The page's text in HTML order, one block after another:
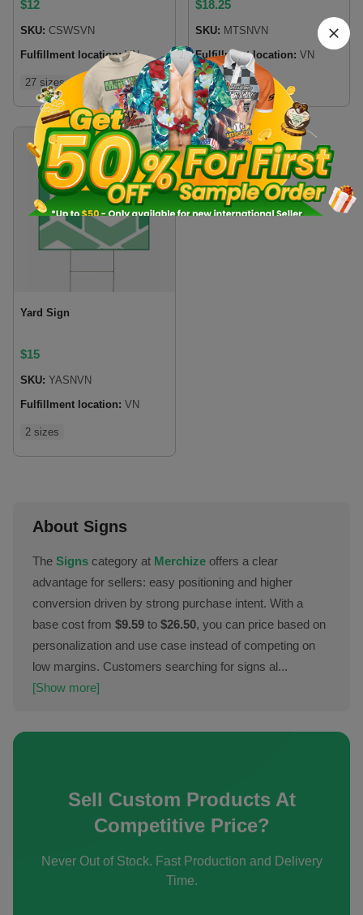
$12
SKU: CSWSVN
Fulfillment location:VN
27 sizes
$18.25
SKU: MTSNVN
Fulfillment location: VN
4 sizes
Yard Sign
$15
SKU: YASNVN
Fulfillment location: VN
2 sizes
About Signs
The Signs category at Merchize offers a clear
advantage for sellers: easy positioning and higher
conversion driven by strong purchase intent. With a
base cost from $9.59 to $26.50, you can price based on
personalization and use case instead of competing on
low margins. Customers searching for signs al...
[Show more]
Sell Custom Products At
Competitive Price?
Never Out of Stock. Fast Production and Delivery
Time.